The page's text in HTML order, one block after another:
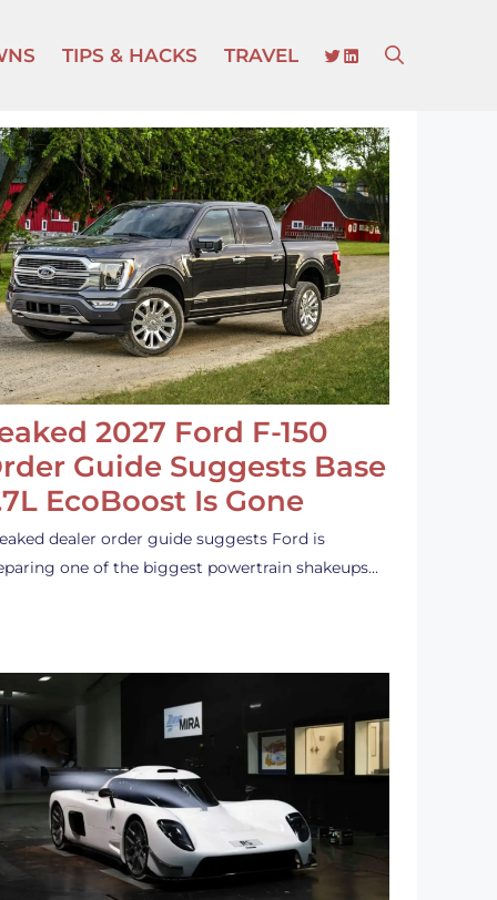
TIPS & HACKS TRAVEL TWITTER
LINKEDIN
2027 Ford F-150
Guide Suggests Base
EcoBoost Is Gone
dealer order guide suggests Ford is
one of the biggest powertrain shakeups…